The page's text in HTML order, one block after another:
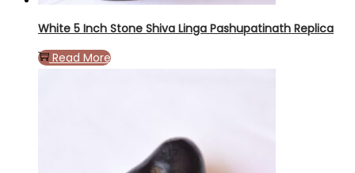
White 5 Inch Stone Shiva Linga Pashupatinath Replica
Read More